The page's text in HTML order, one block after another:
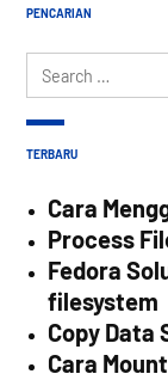
PENCARIAN
Search
for:
TERBARU
Cara
Process
Fedora
filesystem
Copy Data
Cara